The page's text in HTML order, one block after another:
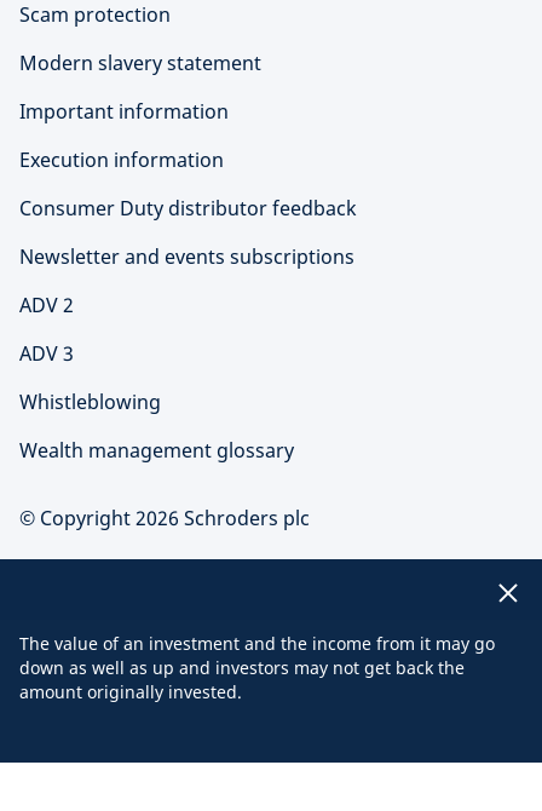
Scam protection
Modern slavery statement
Important information
Execution information
Consumer Duty distributor feedback
Newsletter and events subscriptions
ADV 2
ADV 3
Whistleblowing
Wealth management glossary
© Copyright 2026 Schroders plc
The value of an investment and the income from it may go
down as well as up and investors may not get back the
amount originally invested.